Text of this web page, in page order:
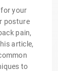
your
posture
pain,
article,
to